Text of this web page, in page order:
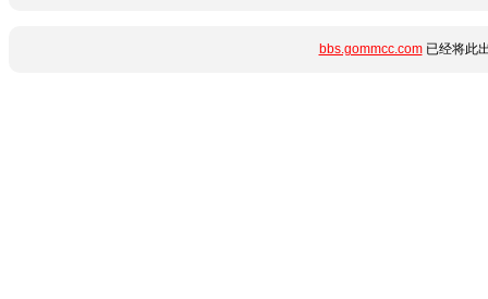
bbs.gommcc.com已经将此